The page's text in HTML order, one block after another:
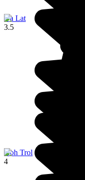
Da Lat
3.5
Koh Trol
4